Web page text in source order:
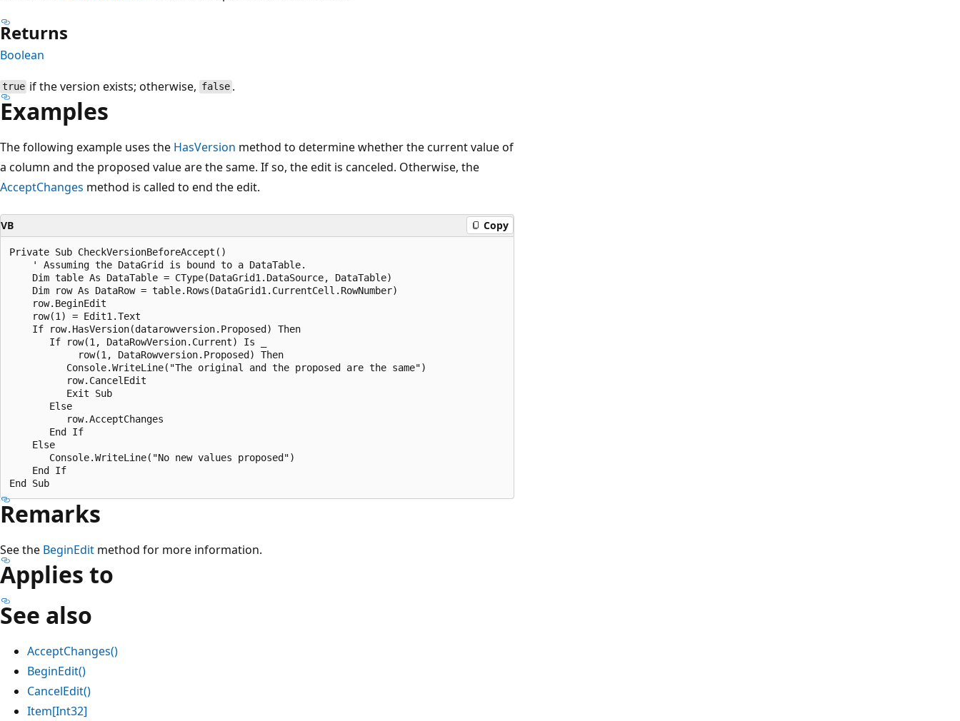
Returns
Boolean
true if the version exists; otherwise, false.
Examples
The following example uses the HasVersion method to determine whether the current value of
a column and the proposed value are the same. If so, the edit is canceled. Otherwise, the
AcceptChanges method is called to end the edit.
VB Copy
Private Sub CheckVersionBeforeAccept()
    ' Assuming the DataGrid is bound to a DataTable.
    Dim table As DataTable = CType(DataGrid1.DataSource, DataTable)
    Dim row As DataRow = table.Rows(DataGrid1.CurrentCell.RowNumber)
    row.BeginEdit
    row(1) = Edit1.Text
    If row.HasVersion(datarowversion.Proposed) Then
       If row(1, DataRowVersion.Current) Is _
            row(1, DataRowversion.Proposed) Then
          Console.WriteLine("The original and the proposed are the same")
          row.CancelEdit
          Exit Sub
       Else
          row.AcceptChanges
       End If
    Else
       Console.WriteLine("No new values proposed")
    End If
Remarks
See the BeginEdit method for more information.
Applies to
See also
AcceptChanges()
BeginEdit()
CancelEdit()
Item[Int32]